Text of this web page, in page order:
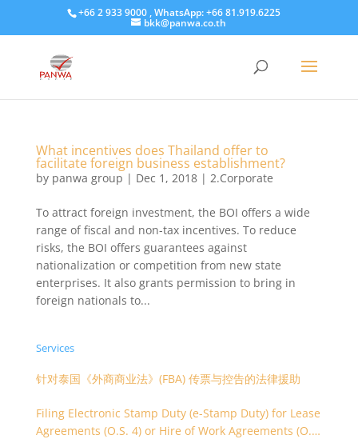
+66 2 933 9000 , WhatsApp: +66 81.919.6225
bkk@panwa.co.th
What incentives does Thailand offer to
facilitate foreign business establishment?
by panwa group | Dec 1, 2018| 2.Corporate
​To attract foreign investment, the BOI offers a wide
range of fiscal and non-tax incentives. To reduce
risks, the BOI offers guarantees against
nationalization or competition from new state
enterprises. It also grants permission to bring in
foreign nationals to...
Services
针对泰国《外商商业法》(FBA) 传票与控告的法律援助
Filing Electronic Stamp Duty (e-Stamp Duty) for Lease
Agreements (O.S. 4) or Hire of Work Agreements (O.S.